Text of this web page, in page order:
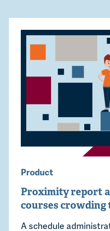
Product
Proximity report
courses
A schedule